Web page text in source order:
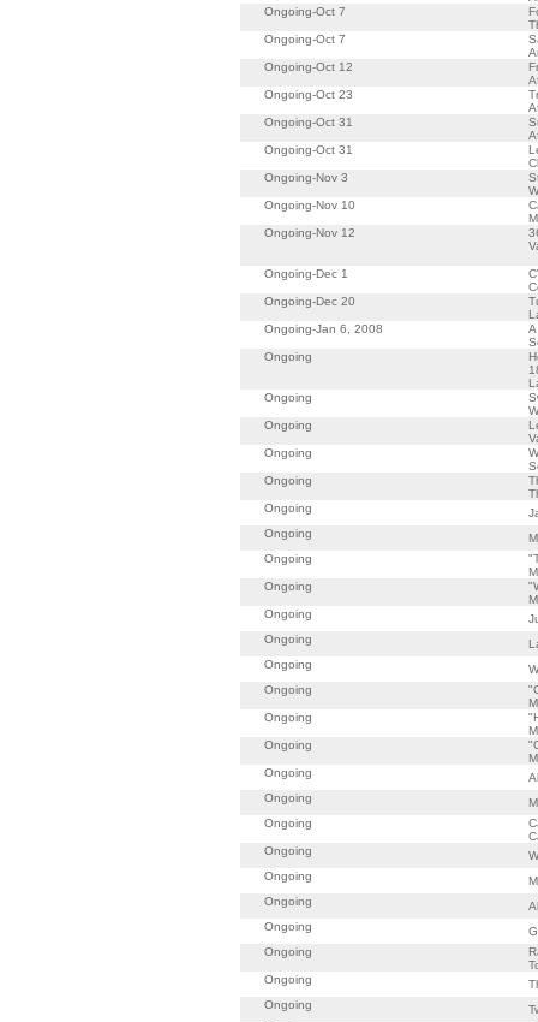
Ongoing-Oct 7
Ongoing-Oct 7
Ongoing-Oct 12
Ongoing-Oct 23
Ongoing-Oct 31
Ongoing-Oct 31
Ongoing-Nov 3
Ongoing-Nov 10
Ongoing-Nov 12
Ongoing-Dec 1
Ongoing-Dec 20
Ongoing-Jan 6, 2008
Ongoing
Ongoing
Ongoing
Ongoing
Ongoing
Ongoing
Ongoing
Ongoing
Ongoing
Ongoing
Ongoing
Ongoing
Ongoing
Ongoing
Ongoing
Ongoing
Ongoing
Ongoing
Ongoing
Ongoing
Ongoing
Ongoing
Ongoing
Ongoing
Ongoing